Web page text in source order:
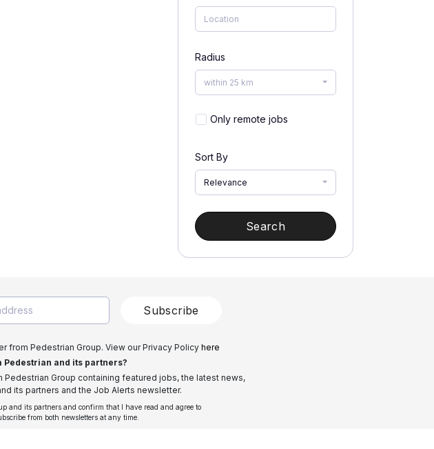
Radius
within 25 km
Only remote jobs
Sort By
Relevance
Search
Subscribe
from Pedestrian Group. View our Privacy Policy here
Pedestrian and its partners?
Group containing featured jobs, the latest news,
its partners and the Job Alerts newsletter.
and its partners and confirm that I have read and agree to
from both newsletters at any time.